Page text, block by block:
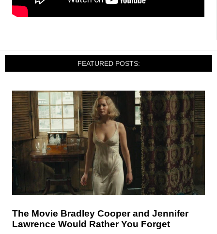
FEATURED POSTS:
The Movie Bradley Cooper and Jennifer
Lawrence Would Rather You Forget